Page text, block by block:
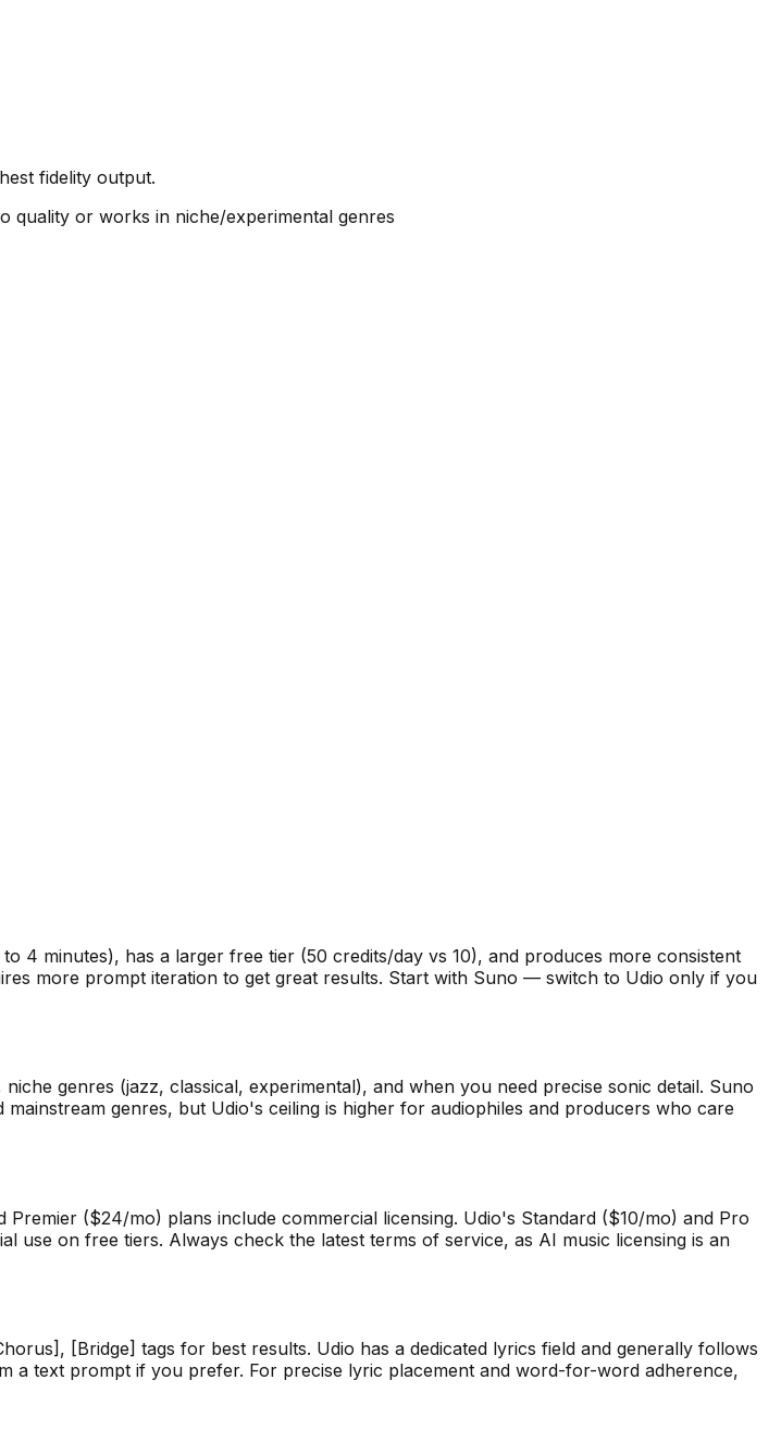
fidelity output.
quality or works in niche/experimental genres
4 minutes), has a larger free tier (50 credits/day vs 10), and produces more consistent
more prompt iteration to get great results. Start with Suno — switch to Udio only if you
genres (jazz, classical, experimental), and when you need precise sonic detail. Suno
genres, but Udio's ceiling is higher for audiophiles and producers who care
($24/mo) plans include commercial licensing. Udio's Standard ($10/mo) and Pro
on free tiers. Always check the latest terms of service, as AI music licensing is an
[Bridge] tags for best results. Udio has a dedicated lyrics field and generally follows
text prompt if you prefer. For precise lyric placement and word-for-word adherence,